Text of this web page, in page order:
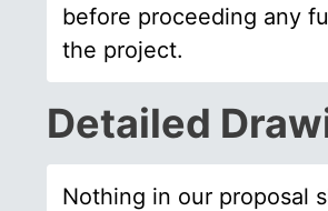
before proceeding any
the project.
Detailed
Nothing in our proposal